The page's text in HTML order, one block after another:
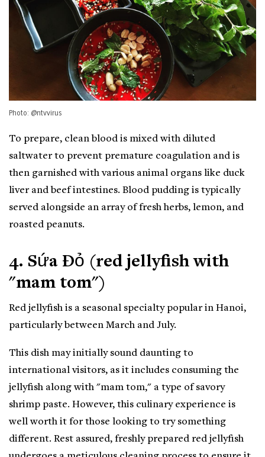
Photo: @ntvvirus
To prepare, clean blood is mixed with diluted
saltwater to prevent premature coagulation and is
then garnished with various animal organs like duck
liver and beef intestines. Blood pudding is typically
served alongside an array of fresh herbs, lemon, and
roasted peanuts.
4. Sứa Đỏ (red jellyfish with
"mam tom")
Red jellyfish is a seasonal specialty popular in Hanoi,
particularly between March and July.
This dish may initially sound daunting to
international visitors, as it includes consuming the
jellyfish along with "mam tom," a type of savory
shrimp paste. However, this culinary experience is
well worth it for those looking to try something
different. Rest assured, freshly prepared red jellyfish